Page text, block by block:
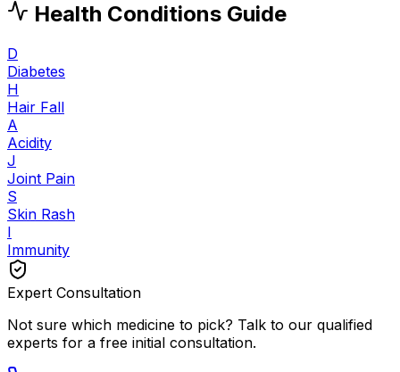
Health Conditions Guide
D
Diabetes
H
Hair Fall
A
Acidity
J
Joint Pain
S
Skin Rash
I
Immunity
Expert Consultation
Not sure which medicine to pick? Talk to our qualified
experts for a free initial consultation.